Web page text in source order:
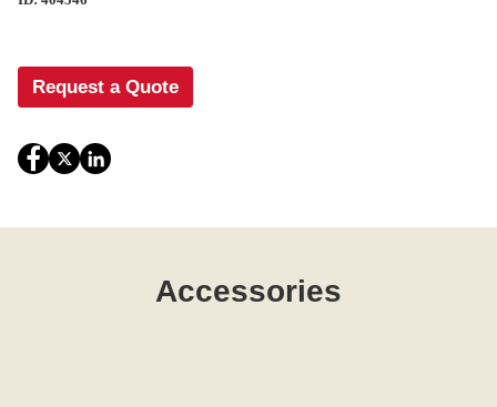
Request a Quote
Accessories